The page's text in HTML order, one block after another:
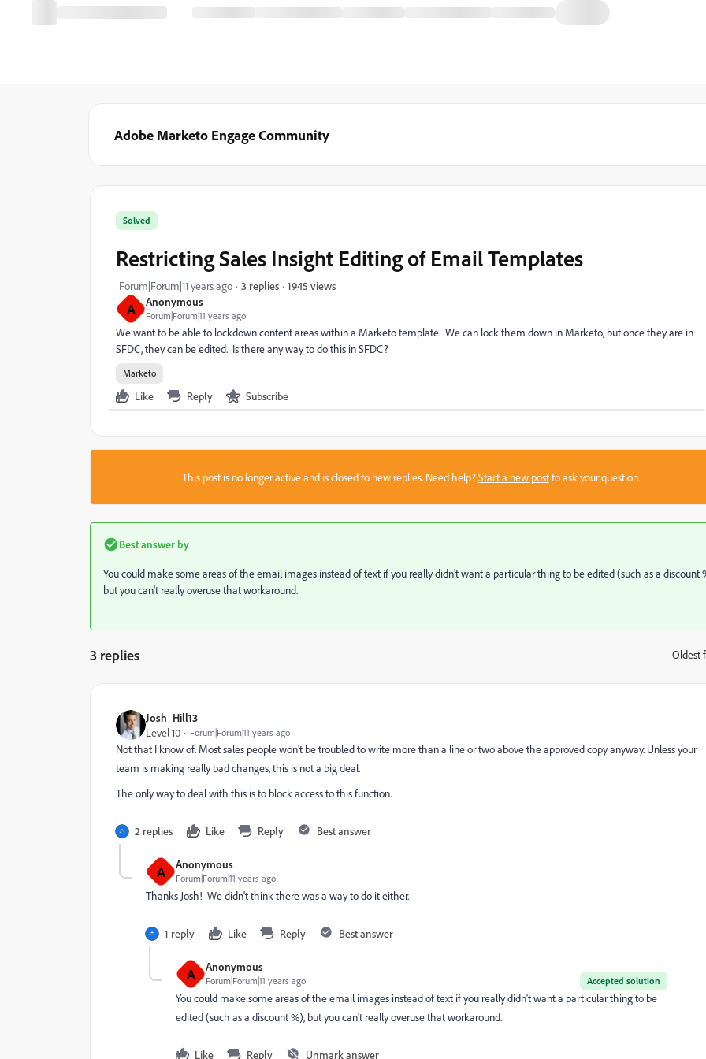
Adobe Marketo Engage Community
A Anonymous
Forum|Forum|11 years ago
Solved
Restricting Sales Insight Editing of Email Templates
Forum|Forum|11 years ago 3 replies 1945 views
We want to be able to lockdown content areas within a Marketo template. We can lock them down in Marketo, but once they are in
SFDC, they can be edited. Is there any way to do this in SFDC?
Marketo
Like Reply Subscribe
This post is no longer active and is closed to new replies. Need help?Start a new postto ask your question.
Best answer by
You could make some areas of the email images instead of text if you really didn't want a particular thing to be edited (such as a discount
but you can't really overuse that workaround.
3 replies Oldest
Josh_Hill13
Level 10
Forum|Forum|11 years ago
Not that I know of. Most sales people won't be troubled to write more than a line or two above the approved copy anyway. Unless your
team is making really bad changes, this is not a big deal.
The only way to deal with this is to block access to this function.
2 replies Like Reply Best answer
A Anonymous
Forum|Forum|11 years ago
Thanks Josh! We didn't think there was a way to do it either.
1 reply Like Reply Best answer
A Anonymous
Accepted solution
Forum|Forum|11 years ago
You could make some areas of the email images instead of text if you really didn't want a particular thing to be
edited (such as a discount %), but you can't really overuse that workaround.
Like Reply Unmark answer